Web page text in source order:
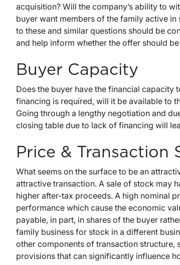
acquisition? Will the company’s ability to
buyer want members of the family active in
to these and similar questions should be
and help inform whether the offer should
Buyer Capacity
Does the buyer have the financial capacity
financing is required, will it be available to
Going through a lengthy negotiation and
closing table due to lack of financing will
Price & Transaction
What seems on the surface to be an
attractive transaction. A sale of stock may
higher after-tax proceeds. A high nominal
performance which cause the economic
payable, in part, in shares of the buyer
family business for stock in a different
other components of transaction structure,
provisions that can significantly influence